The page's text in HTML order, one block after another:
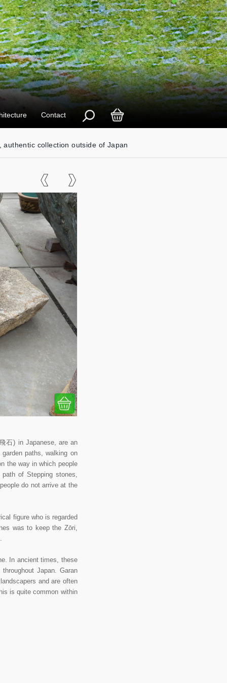
Contact
authentic collection outside of Japan
石) in Japanese, are an
paths, walking on
the way in which people
of Stepping stones,
do not arrive at the
figure who is regarded
was to keep the Zōri,
In ancient times, these
Japan. Garan
and are often
is quite common within